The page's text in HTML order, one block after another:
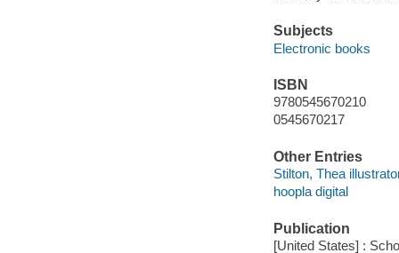
Subjects
Electronic books
ISBN
9780545670210
0545670217
Other Entries
Stilton, Thea
hoopla digital
Publication
[United States] :